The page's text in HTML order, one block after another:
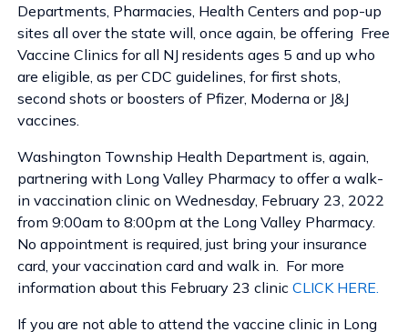
Departments, Pharmacies, Health Centers and pop-up
sites all over the state will, once again, be offering Free
Vaccine Clinics for all NJ residents ages 5 and up who
are eligible, as per CDC guidelines, for first shots,
second shots or boosters of Pfizer, Moderna or J&J
vaccines.
Washington Township Health Department is, again,
partnering with Long Valley Pharmacy to offer a walk-
in vaccination clinic on Wednesday, February 23, 2022
from 9:00am to 8:00pm at the Long Valley Pharmacy.
No appointment is required, just bring your insurance
card, your vaccination card and walk in. For more
information about this February 23 clinicCLICK HERE.
If you are not able to attend the vaccine clinic in Long